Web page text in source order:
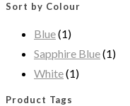
Sort by Colour
Blue(1)
Sapphire Blue(1)
White(1)
Product Tags